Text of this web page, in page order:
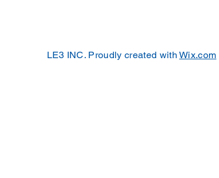
LE3 INC. Proudly created withWix.com